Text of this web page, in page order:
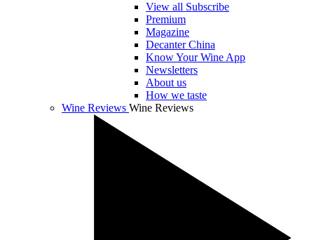
View all Subscribe
Premium
Magazine
Decanter China
Know Your Wine App
Newsletters
About us
How we taste
Wine Reviews Wine Reviews